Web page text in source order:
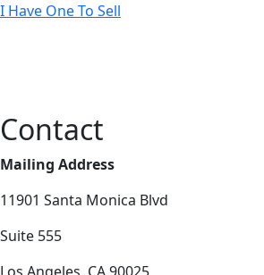
I Have One To Sell
Contact
Mailing Address
11901 Santa Monica Blvd
Suite 555